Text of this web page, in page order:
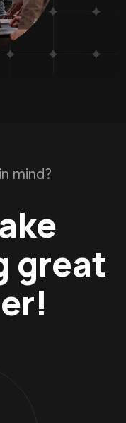
mind?
great